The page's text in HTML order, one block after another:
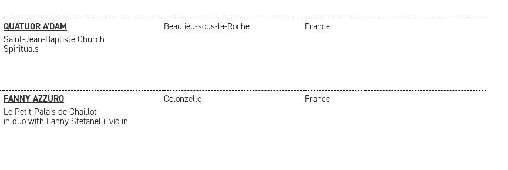
QUATUOR A'DAM Beaulieu-sous-la-Roche
France
Saint-Jean-Baptiste Church
Spirituals
FANNY AZZURO Colonzelle
France
Le Petit Palais de Chaillot
in duo with Fanny Stefanelli, violin